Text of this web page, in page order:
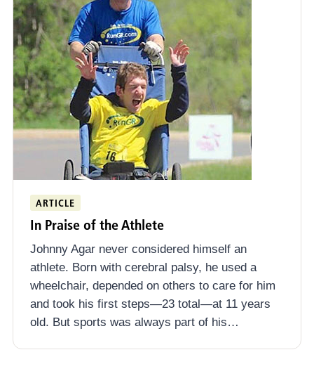
ARTICLE
In Praise of the Athlete
Johnny Agar never considered himself an
athlete. Born with cerebral palsy, he used a
wheelchair, depended on others to care for him
and took his first steps—23 total—at 11 years
old. But sports was always part of his…